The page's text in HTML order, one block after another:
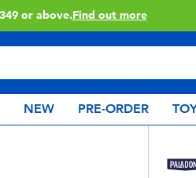
NEW PRE-ORDER